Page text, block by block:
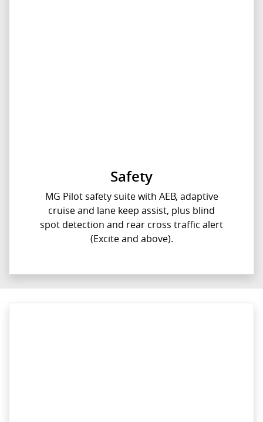
Safety
MG Pilot safety suite with AEB, adaptive
cruise and lane keep assist, plus blind
spot detection and rear cross traffic alert
(Excite and above).